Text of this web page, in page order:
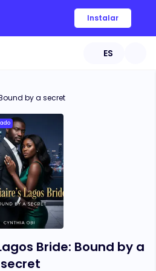
Instalar
ES
by a secret
Bride: Bound by a
secret